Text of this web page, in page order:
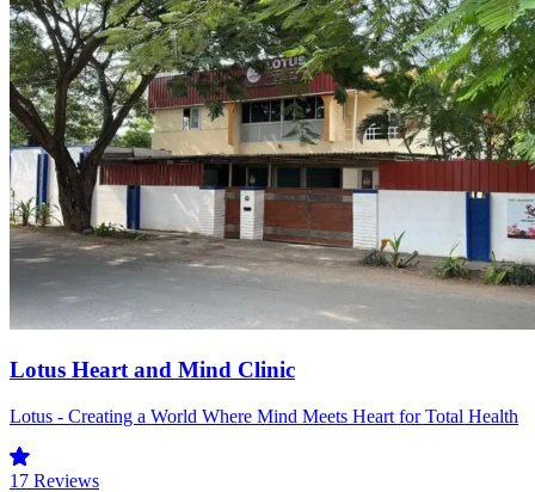
Lotus Heart and Mind Clinic
Lotus - Creating a World Where Mind Meets Heart for Total Health
17 Reviews